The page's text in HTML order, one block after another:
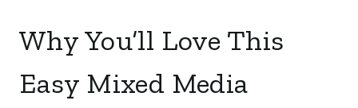
Why You’ll Love This
Easy Mixed Media